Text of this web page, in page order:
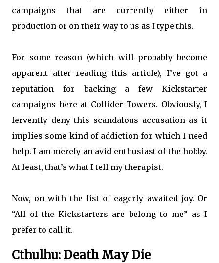
campaigns that are currently either in
production or on their way to us as I type this.
For some reason (which will probably become
apparent after reading this article), I’ve got a
reputation for backing a few Kickstarter
campaigns here at Collider Towers. Obviously, I
fervently deny this scandalous accusation as it
implies some kind of addiction for which I need
help. I am merely an avid enthusiast of the hobby.
At least, that’s what I tell my therapist.
Now, on with the list of eagerly awaited joy. Or
“All of the Kickstarters are belong to me” as I
prefer to call it.
Cthulhu: Death May Die